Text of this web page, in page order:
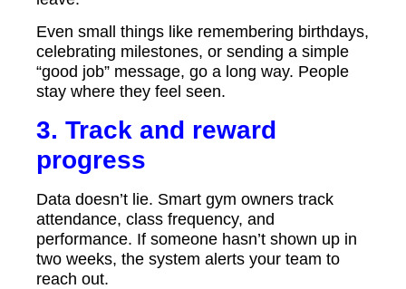
Even small things like remembering birthdays,
celebrating milestones, or sending a simple
“good job” message, go a long way. People
stay where they feel seen.
3. Track and reward
progress
Data doesn’t lie. Smart gym owners track
attendance, class frequency, and
performance. If someone hasn’t shown up in
two weeks, the system alerts your team to
reach out.